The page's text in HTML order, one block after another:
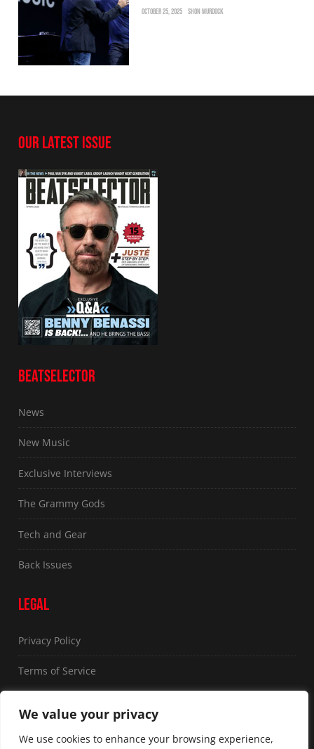
We value your privacy
We use cookies to enhance your browsing experience,
OCTOBER 25, 2025 SHON MURDOCK
OUR LATEST ISSUE
BEATSELECTOR
News
New Music
Exclusive Interviews
The Grammy Gods
Tech and Gear
Back Issues
LEGAL
Privacy Policy
Terms of Service
FOLLOW US